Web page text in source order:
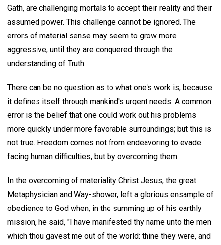
Gath, are challenging mortals to accept their reality and their
assumed power. This challenge cannot be ignored. The
errors of material sense may seem to grow more
aggressive, until they are conquered through the
understanding of Truth.
There can be no question as to what one's work is, because
it defines itself through mankind's urgent needs. A common
error is the belief that one could work out his problems
more quickly under more favorable surroundings; but this is
not true. Freedom comes not from endeavoring to evade
facing human difficulties, but by overcoming them.
In the overcoming of materiality Christ Jesus, the great
Metaphysician and Way-shower, left a glorious ensample of
obedience to God when, in the summing up of his earthly
mission, he said, "I have manifested thy name unto the men
which thou gavest me out of the world: thine they were, and